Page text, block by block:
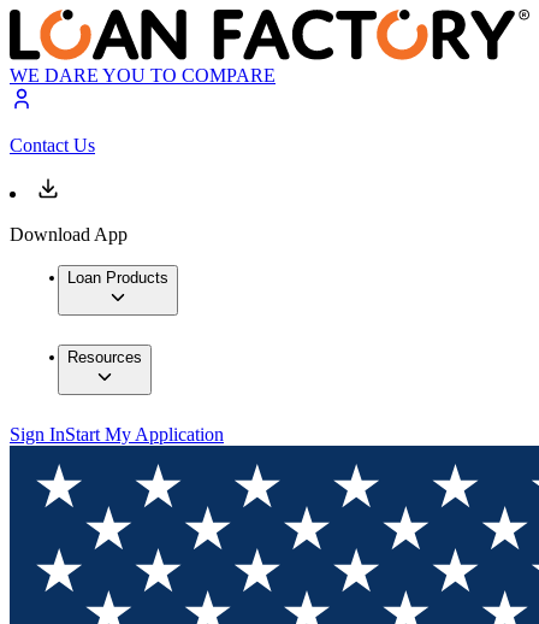
WE DARE YOU TO COMPARE
Contact Us
Download App
Loan Products
Resources
Sign InStart My Application